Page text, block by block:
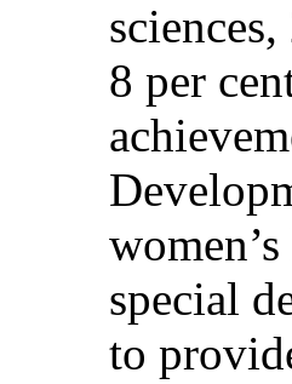
8 per
special
to